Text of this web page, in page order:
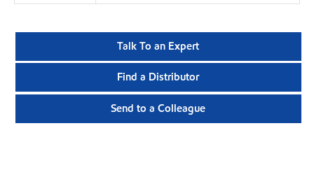
Talk To an Expert
Find a Distributor
Send to a Colleague